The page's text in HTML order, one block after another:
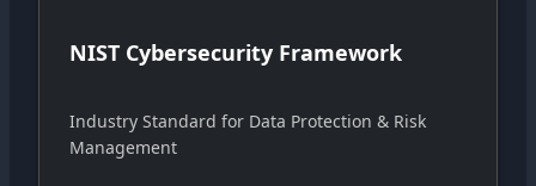
NIST Cybersecurity Framework
Industry Standard for Data Protection & Risk
Management